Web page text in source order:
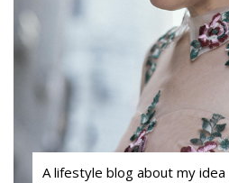
A lifestyle blog about my